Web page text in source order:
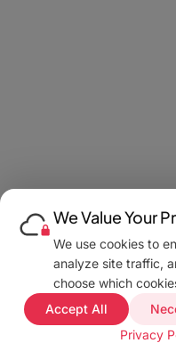
We Value Your
We use cookies to
analyze site traffic,
choose which
Accept All
Privacy